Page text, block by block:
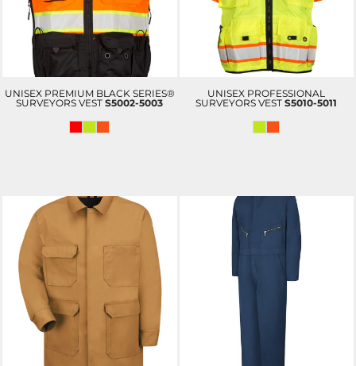
UNISEX PREMIUM BLACK SERIES®
SURVEYORS VEST S5002-5003
UNISEX PROFESSIONAL
SURVEYORS VEST S5010-5011